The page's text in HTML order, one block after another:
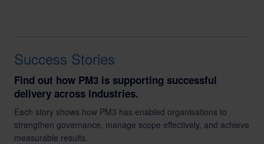
Success Stories
Find out how PM3 is supporting successful
delivery across industries.
Each story shows how PM3 has enabled organisations to
strengthen governance, manage scope effectively, and achieve
measurable results.